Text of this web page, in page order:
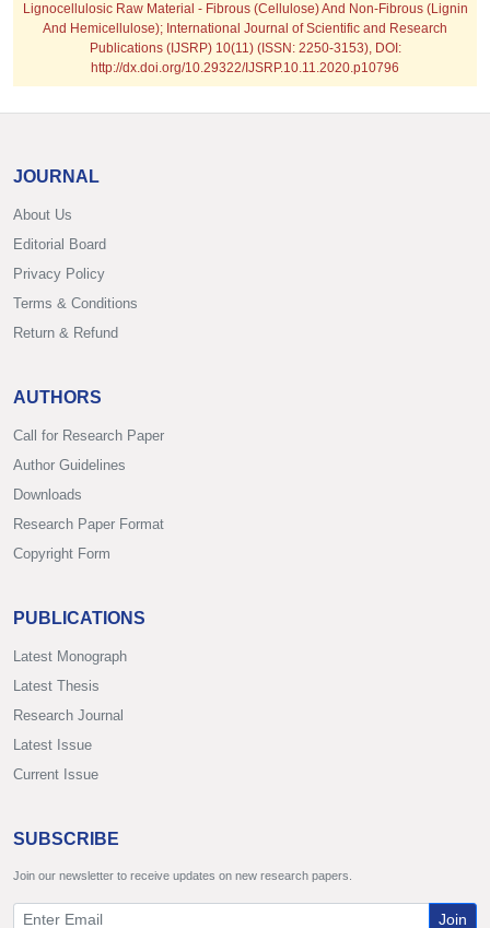
Lignocellulosic Raw Material - Fibrous (Cellulose) And Non-Fibrous (Lignin
And Hemicellulose); International Journal of Scientific and Research
Publications (IJSRP) 10(11) (ISSN: 2250-3153), DOI:
http://dx.doi.org/10.29322/IJSRP.10.11.2020.p10796
JOURNAL
About Us
Editorial Board
Privacy Policy
Terms & Conditions
Return & Refund
AUTHORS
Call for Research Paper
Author Guidelines
Downloads
Research Paper Format
Copyright Form
PUBLICATIONS
Latest Monograph
Latest Thesis
Research Journal
Latest Issue
Current Issue
SUBSCRIBE
Join our newsletter to receive updates on new research papers.
Join